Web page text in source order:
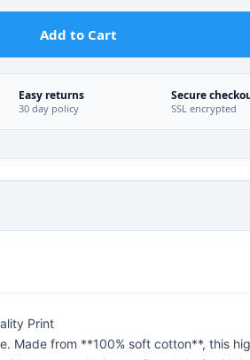
Add to Cart
Easy returns
30 day policy
Secure
SSL encrypted
Print
Made from **100% soft cotton**, this